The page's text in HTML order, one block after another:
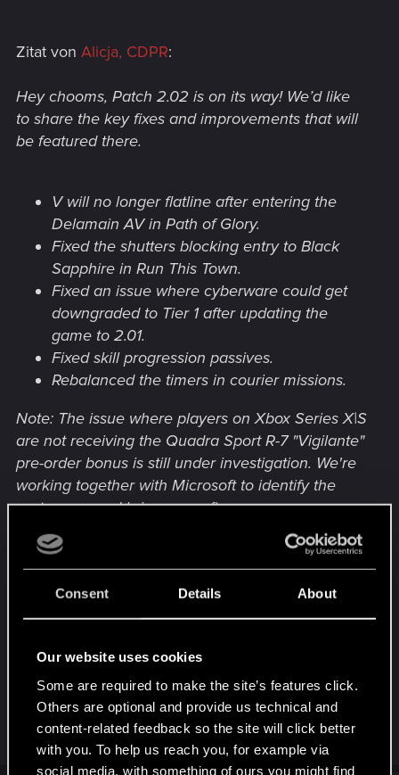
Consent Details About
Our website uses cookies
Some are required to make the site’s features click.
Others are optional and provide us technical and
content-related feedback so the site will click better
with you. To help us reach you, for example via
social media, with something of ours you might find
Zitat von Alicja, CDPR:
Hey chooms, Patch 2.02 is on its way! We’d like
to share the key fixes and improvements that will
be featured there.
V will no longer flatline after entering the
Delamain AV in Path of Glory.
Fixed the shutters blocking entry to Black
Sapphire in Run This Town.
Fixed an issue where cyberware could get
downgraded to Tier 1 after updating the
game to 2.01.
Fixed skill progression passives.
Rebalanced the timers in courier missions.
Note: The issue where players on Xbox Series X|S
are not receiving the Quadra Sport R-7 "Vigilante"
pre-order bonus is still under investigation. We're
working together with Microsoft to identify the
root cause and bring you a fix as soon as
possible. Thank you for your patience.
Für mich allerdings etwas enttäuschend.
Hoffentlich kommen da noch etliche weitere
Naja, abwarten und Tee trinken...
R
e
Dedalus13